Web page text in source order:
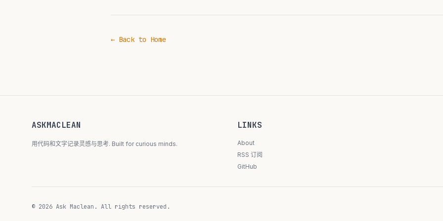
← Back to Home
ASKMACLEAN
用代码和文字记录灵感与思考. Built for curious minds.
LINKS
About
RSS 订阅
GitHub
© 2026 Ask Maclean. All rights reserved.